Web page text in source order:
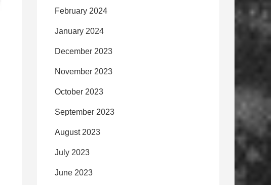
February 2024
January 2024
December 2023
November 2023
October 2023
September 2023
August 2023
July 2023
June 2023